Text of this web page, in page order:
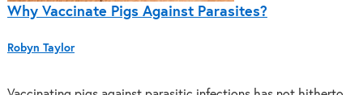
Why Vaccinate Pigs Against Parasites?
Robyn Taylor